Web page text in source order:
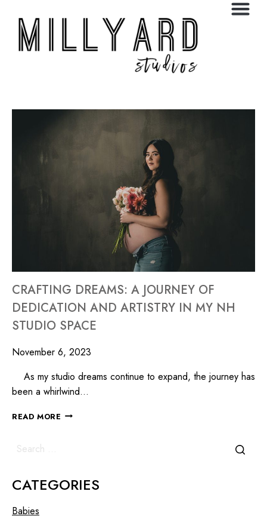
CRAFTING DREAMS: A JOURNEY OF
DEDICATION AND ARTISTRY IN MY NH
STUDIO SPACE
November 6, 2023
As my studio dreams continue to expand, the journey has
been a whirlwind…
READ MORE
CATEGORIES
Babies